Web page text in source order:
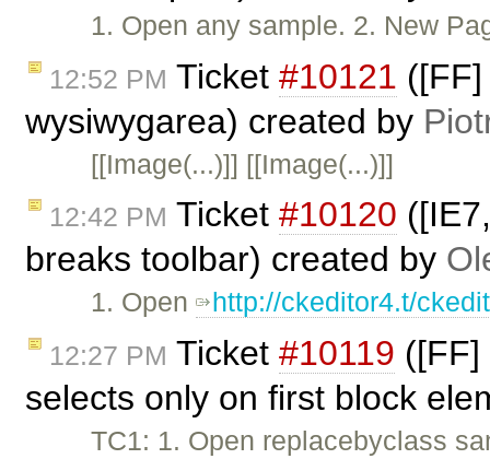
1. Open any sample. 2. New
12:52 PM Ticket #10121
wysiwygarea) created by
[[Image(...)]] [[Image(...)]]
12:42 PM Ticket #10120
breaks toolbar) created by
1. Open http://ckeditor4.t/
12:27 PM Ticket #10119 ([FF]
selects only on first block
TC1: 1. Open replacebyclass